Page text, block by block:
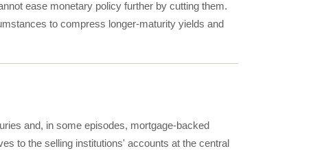
ease monetary policy further by cutting them.
to compress longer-maturity yields and
and, in some episodes, mortgage-backed
to the selling institutions' accounts at the central